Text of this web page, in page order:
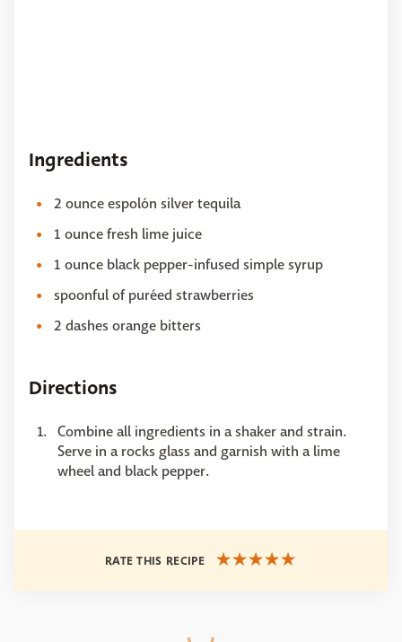
Ingredients
2 ounce espolón silver tequila
1 ounce fresh lime juice
1 ounce black pepper-infused simple syrup
spoonful of puréed strawberries
2 dashes orange bitters
Directions
Combine all ingredients in a shaker and strain.
Serve in a rocks glass and garnish with a lime
wheel and black pepper.
RATE THIS RECIPE